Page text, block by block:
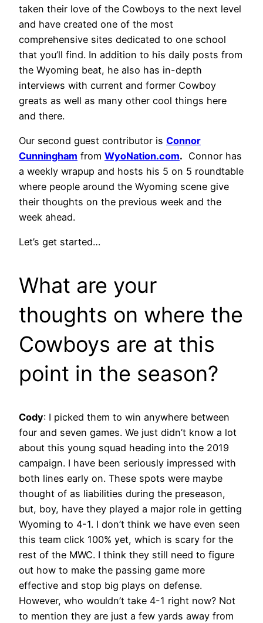
taken their love of the Cowboys to the next level
and have created one of the most
comprehensive sites dedicated to one school
that you’ll find. In addition to his daily posts from
the Wyoming beat, he also has in-depth
interviews with current and former Cowboy
greats as well as many other cool things here
and there.
Our second guest contributor is Connor
Cunningham from WyoNation.com. Connor has
a weekly wrapup and hosts his 5 on 5 roundtable
where people around the Wyoming scene give
their thoughts on the previous week and the
week ahead.
Let’s get started…
What are your
thoughts on where the
Cowboys are at this
point in the season?
Cody: I picked them to win anywhere between
four and seven games. We just didn’t know a lot
about this young squad heading into the 2019
campaign. I have been seriously impressed with
both lines early on. These spots were maybe
thought of as liabilities during the preseason,
but, boy, have they played a major role in getting
Wyoming to 4-1. I don’t think we have even seen
this team click 100% yet, which is scary for the
rest of the MWC. I think they still need to figure
out how to make the passing game more
effective and stop big plays on defense.
However, who wouldn’t take 4-1 right now? Not
to mention they are just a few yards away from